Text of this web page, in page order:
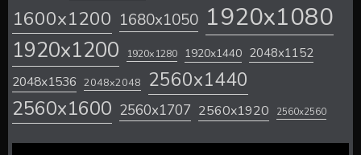
1600x1200 1680x1050 1920x1080
1920x1200 1920x1280 1920x1440 2048x1152
2048x1536 2048x2048 2560x1440
2560x1600 2560x1707 2560x1920 2560x2560